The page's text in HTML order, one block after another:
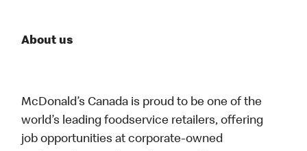
About us
McDonald’s Canada is proud to be one of the
world’s leading foodservice retailers, offering
job opportunities at corporate-owned